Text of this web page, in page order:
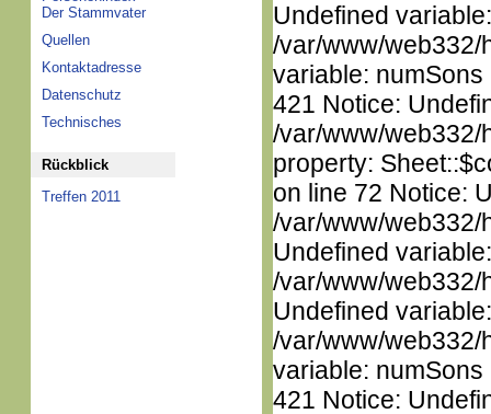
Der Stammvater
Quellen
Kontaktadresse
Datenschutz
Technisches
Rückblick
Treffen 2011
Undefined
/var/www/web332/
variable:
421 Notice:
/var/www/web332/
property:
on line 72 Notice:
/var/www/web332/
Undefined
/var/www/web332/
Undefined
/var/www/web332/
variable:
421 Notice: